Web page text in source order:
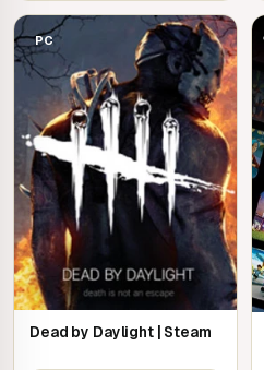
PC
Dead by Daylight | Steam